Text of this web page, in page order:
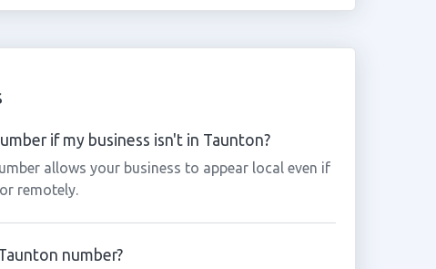
if my business isn't in Taunton?
allows your business to appear local even if
remotely.
number?